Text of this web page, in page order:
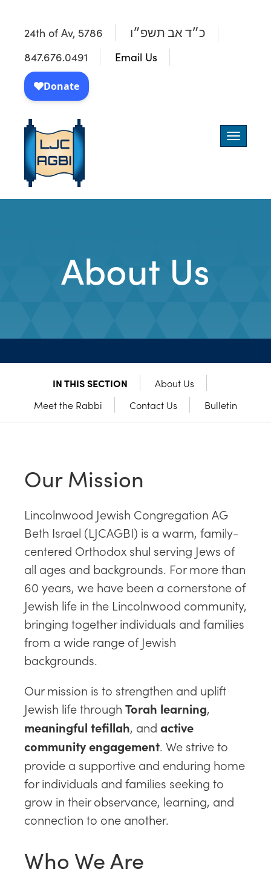
24th of Av, 5786 כ״ד אב תשפ״ו
847.676.0491 Email Us
Toggle
About Us
IN THIS SECTION
About Us
Meet the Rabbi
Contact Us Bulletin
Our Mission
Lincolnwood Jewish Congregation AG
Beth Israel (LJCAGBI) is a warm, family-
centered Orthodox shul serving Jews of
all ages and backgrounds. For more than
60 years, we have been a cornerstone of
Jewish life in the Lincolnwood community,
bringing together individuals and families
from a wide range of Jewish
backgrounds.
Our mission is to strengthen and uplift
Jewish life through Torah learning,
meaningful tefillah, and active
community engagement . We strive to
provide a supportive and enduring home
for individuals and families seeking to
grow in their observance, learning, and
connection to one another.
Who We Are